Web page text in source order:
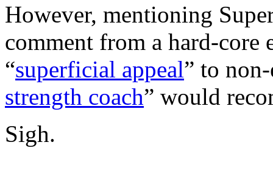
However, mentioning
comment from a hard-core
“superficial appeal” to
strength coach” would
Sigh.